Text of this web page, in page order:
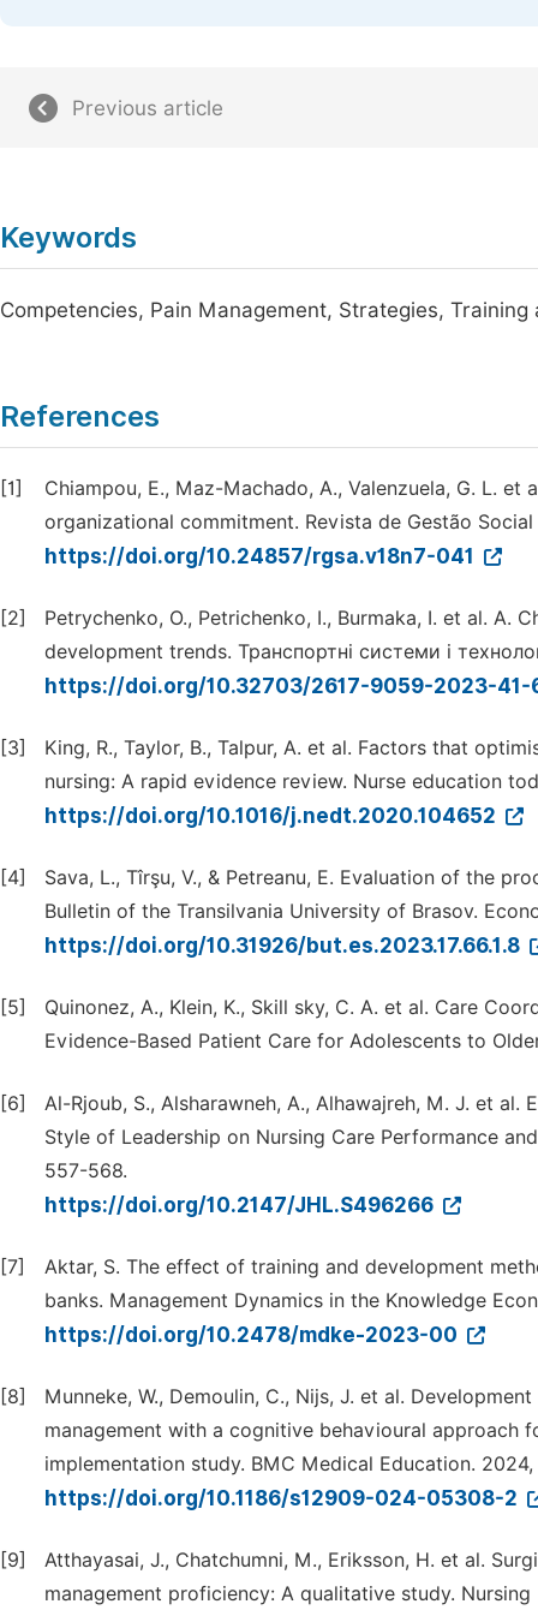
Previous article
Keywords
Competencies, Pain Management, Strategies, Training
References
[1]
Chiampou, E., Maz-Machado, A., Valenzuela, G. L.
organizational commitment. Revista de Gestão Social
https://doi.org/10.24857/rgsa.v18n7-041
[2]
Petrychenko, O., Petrichenko, I., Burmaka, I. et al. A.
development trends. Транспортні системи і
https://doi.org/10.32703/2617-9059-2023-
[3]
King, R., Taylor, B., Talpur, A. et al. Factors that
nursing: A rapid evidence review. Nurse education
https://doi.org/10.1016/j.nedt.2020.104652
[4]
Sava, L., Tîrşu, V., & Petreanu, E. Evaluation of the
Bulletin of the Transilvania University of Brasov.
https://doi.org/10.31926/but.es.2023.17.66.1.8
[5]
Quinonez, A., Klein, K., Skill sky, C. A. et al. Care
Evidence-Based Patient Care for Adolescents to
[6]
Al-Rjoub, S., Alsharawneh, A., Alhawajreh, M. J. et
Style of Leadership on Nursing Care Performance
557-568.
https://doi.org/10.2147/JHL.S496266
[7]
Aktar, S. The effect of training and development
banks. Management Dynamics in the Knowledge
https://doi.org/10.2478/mdke-2023-00
[8]
Munneke, W., Demoulin, C., Nijs, J. et al.
management with a cognitive behavioural approach
implementation study. BMC Medical Education. 2024,
https://doi.org/10.1186/s12909-024-05308-2
[9]
Atthayasai, J., Chatchumni, M., Eriksson, H. et al.
management proficiency: A qualitative study.